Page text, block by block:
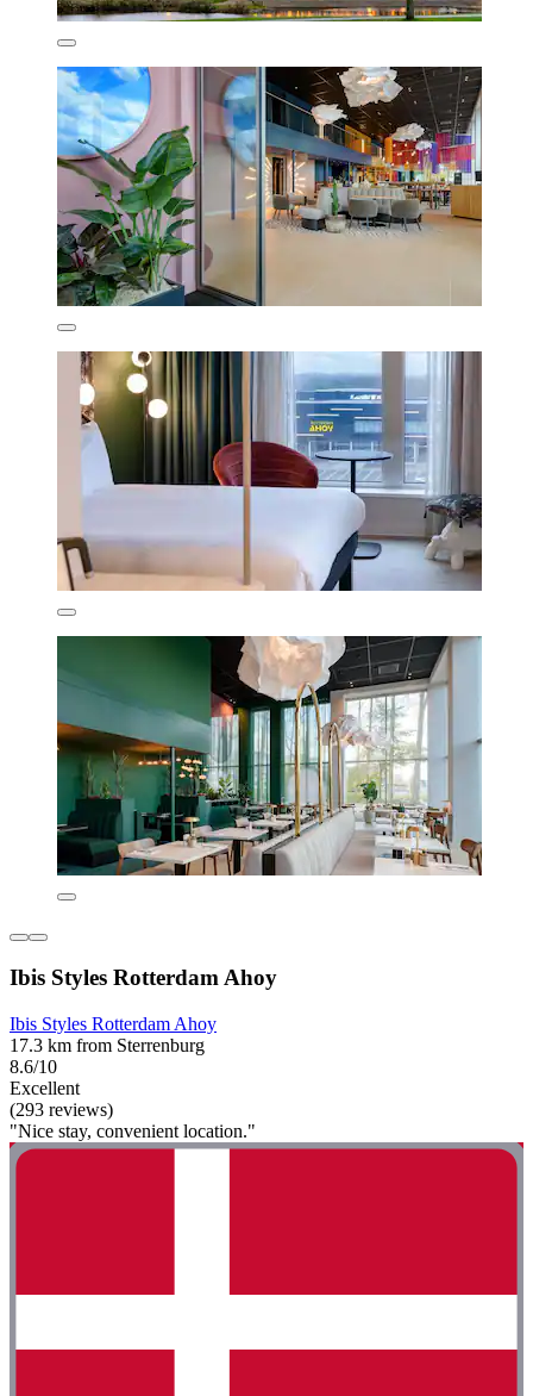
Ibis Styles Rotterdam Ahoy
Ibis Styles Rotterdam Ahoy
17.3 km from Sterrenburg
8.6/10
Excellent
(293 reviews)
"Nice stay, convenient location."